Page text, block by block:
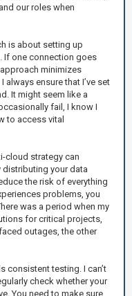
our roles when
is about setting up
If one connection goes
minimizes
ensure that I’ve set
It might seem like a
fail, I know I
to access vital
cloud strategy can
distributing your data
the risk of everything
problems, you
was a period when my
for critical projects,
outages, the other
consistent testing. I can’t
check whether your
You need to make sure